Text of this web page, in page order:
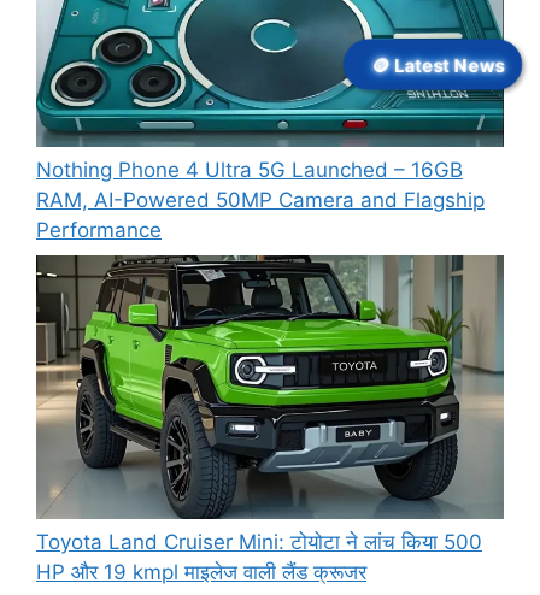
Nothing Phone 4 Ultra 5G Launched – 16GB
RAM, AI-Powered 50MP Camera and Flagship
Performance
Toyota Land Cruiser Mini: टोयोटा ने लांच किया 500
HP और 19 kmpl माइलेज वाली लैंड क्रूजर
🪙 Latest News